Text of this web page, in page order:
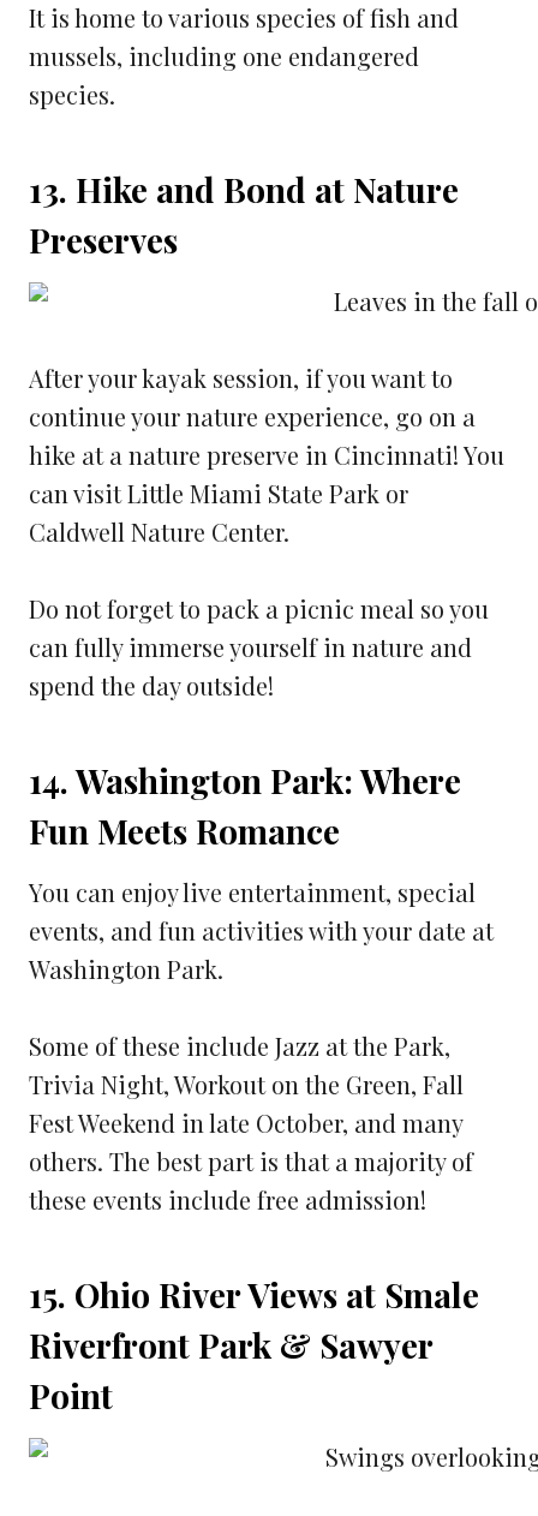
It is home to various species of fish and
mussels, including one endangered
species.
13. Hike and Bond at Nature
Preserves
After your kayak session, if you want to
continue your nature experience, go on a
hike at a nature preserve in Cincinnati! You
can visit Little Miami State Park or
Caldwell Nature Center.
Do not forget to pack a picnic meal so you
can fully immerse yourself in nature and
spend the day outside!
14. Washington Park: Where
Fun Meets Romance
You can enjoy live entertainment, special
events, and fun activities with your date at
Washington Park.
Some of these include Jazz at the Park,
Trivia Night, Workout on the Green, Fall
Fest Weekend in late October, and many
others. The best part is that a majority of
these events include free admission!
15. Ohio River Views at Smale
Riverfront Park & Sawyer
Point